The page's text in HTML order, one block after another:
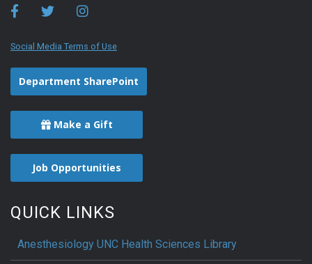
Social Media Terms of Use
Department SharePoint
Make a Gift
Job Opportunities
QUICK LINKS
Anesthesiology UNC Health Sciences Library